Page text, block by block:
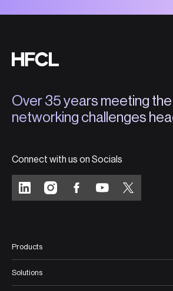
Over 35 years meeting the
networking challenges
Connect with us on Socials
Products
Solutions